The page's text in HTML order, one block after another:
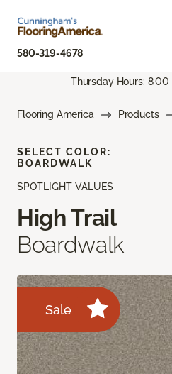
580-319-4678
Thursday Hours: 8:00
Flooring America Products
SPOTLIGHT VALUES
High Trail
Boardwalk
Sale
SELECT COLOR:
BOARDWALK